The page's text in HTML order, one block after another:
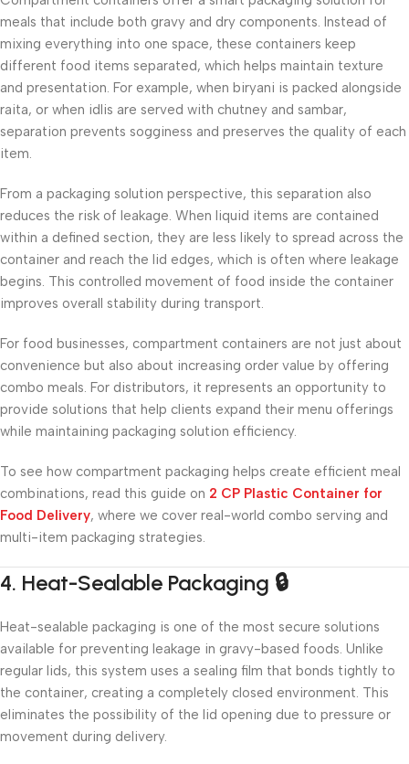
meals that include both gravy and dry components. Instead of
mixing everything into one space, these containers keep
different food items separated, which helps maintain texture
and presentation. For example, when biryani is packed alongside
raita, or when idlis are served with chutney and sambar,
separation prevents sogginess and preserves the quality of each
item.
From a packaging solution perspective, this separation also
reduces the risk of leakage. When liquid items are contained
within a defined section, they are less likely to spread across the
container and reach the lid edges, which is often where leakage
begins. This controlled movement of food inside the container
improves overall stability during transport.
For food businesses, compartment containers are not just about
convenience but also about increasing order value by offering
combo meals. For distributors, it represents an opportunity to
provide solutions that help clients expand their menu offerings
while maintaining packaging solution efficiency.
To see how compartment packaging helps create efficient meal
combinations, read this guide on 2 CP Plastic Container for
Food Delivery, where we cover real-world combo serving and
multi-item packaging strategies.
4. Heat-Sealable Packaging 🔒
Heat-sealable packaging is one of the most secure solutions
available for preventing leakage in gravy-based foods. Unlike
regular lids, this system uses a sealing film that bonds tightly to
the container, creating a completely closed environment. This
eliminates the possibility of the lid opening due to pressure or
movement during delivery.